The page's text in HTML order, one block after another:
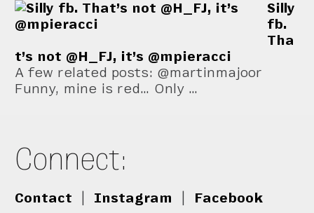
Silly
fb.
Tha
t’s not @H_FJ, it’s @mpieracci
A few related posts: @martinmajoor
Funny, mine is red… Only …
Connect:
Contact Instagram Facebook